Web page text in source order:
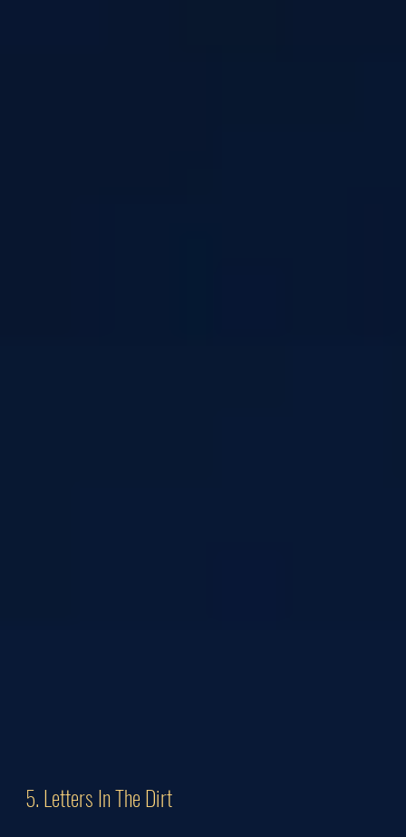
5. Letters In The Dirt